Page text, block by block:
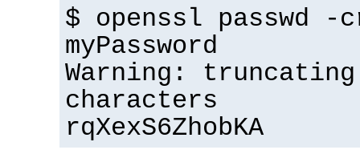
$ openssl passwd
myPassword
Warning:
characters
rqXexS6ZhobKA